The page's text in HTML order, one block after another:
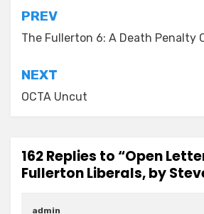
Post
navigation
PREV
The Fullerton 6: A Death Penalty
NEXT
OCTA Uncut
162 Replies to “Open
Fullerton Liberals, by
admin